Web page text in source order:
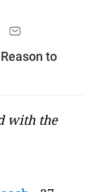
to
with the